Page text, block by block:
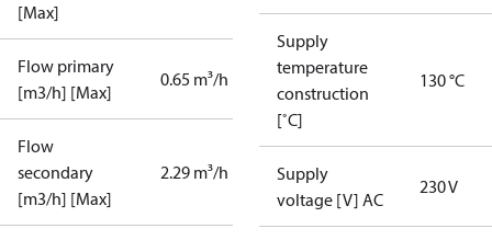
[Max]
Flow primary
[m3/h] [Max]
0.65 m³/h
Flow
secondary
[m3/h] [Max]
2.29 m³/h
Supply
temperature
construction
[˚C]
130 °C
Supply
voltage [V] AC
230 V